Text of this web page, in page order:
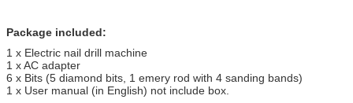
Package included:
1 x Electric nail drill machine
1 x AC adapter
6 x Bits (5 diamond bits, 1 emery rod with 4 sanding bands)
1 x User manual (in English) not include box.